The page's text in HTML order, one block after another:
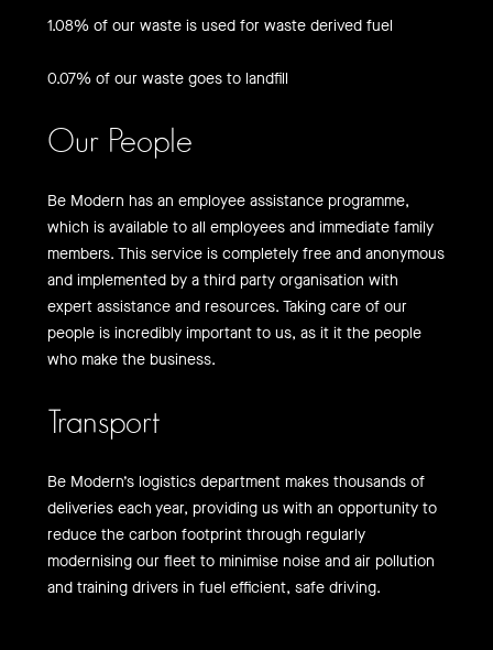
1.08% of our waste is used for waste derived fuel
0.07% of our waste goes to landfill
Our People
Be Modern has an employee assistance programme,
which is available to all employees and immediate family
members. This service is completely free and anonymous
and implemented by a third party organisation with
expert assistance and resources. Taking care of our
people is incredibly important to us, as it it the people
who make the business.
Transport
Be Modern’s logistics department makes thousands of
deliveries each year, providing us with an opportunity to
reduce the carbon footprint through regularly
modernising our fleet to minimise noise and air pollution
and training drivers in fuel efficient, safe driving.